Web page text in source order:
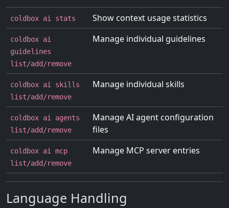
coldbox ai stats Show context usage statistics
coldbox ai
guidelines
list/add/remove
Manage individual guidelines
coldbox ai skills
list/add/remove
Manage individual skills
coldbox ai agents
list/add/remove
Manage AI agent configuration
files
coldbox ai mcp
list/add/remove
Manage MCP server entries
Language Handling